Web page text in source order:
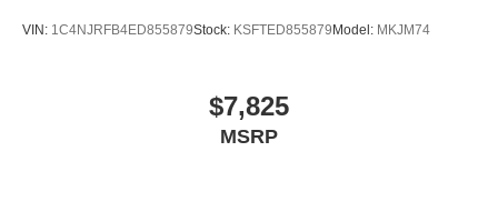
VIN: 1C4NJRFB4ED855879Stock: KSFTED855879Model: MKJM74
$7,825
MSRP